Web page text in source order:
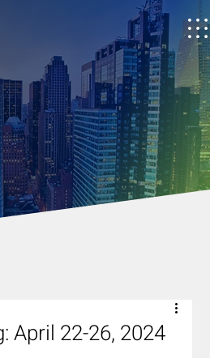
April 22-26, 2024